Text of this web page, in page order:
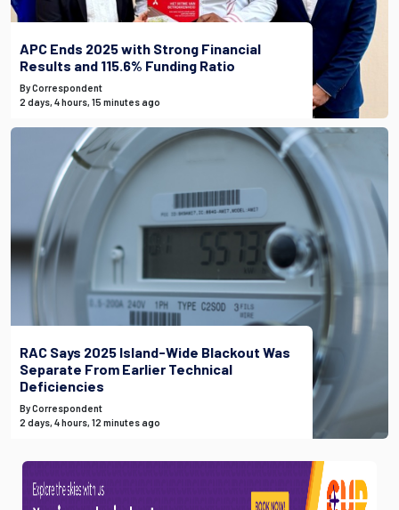
APC Ends 2025 with Strong Financial
Results and 115.6% Funding Ratio
By Correspondent
2 days, 4 hours, 15 minutes ago
RAC Says 2025 Island-Wide Blackout Was
Separate From Earlier Technical
Deficiencies
By Correspondent
2 days, 4 hours, 12 minutes ago